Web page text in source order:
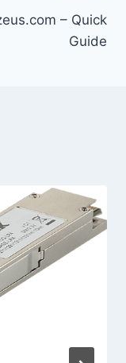
– Quick
Guide